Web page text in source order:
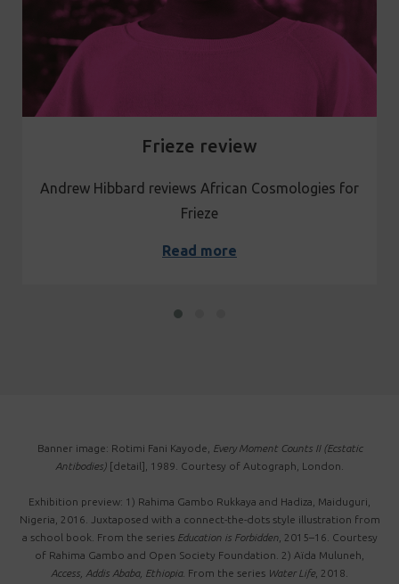
Frieze review
Andrew Hibbard reviews African Cosmologies for
Frieze
Read more
Banner image: Rotimi Fani Kayode,
Every Moment Counts II (Ecstatic
Antibodies) [detail], 1989. Courtesy of Autograph, London.
Exhibition preview: 1) Rahima Gambo Rukkaya and Hadiza, Maiduguri,
Nigeria, 2016. Juxtaposed with a connect-the-dots style illustration from
a school book. From the series Education is Forbidden, 2015–16. Courtesy
of Rahima Gambo and Open Society Foundation. 2) Aïda Muluneh,
Access, Addis Ababa, Ethiopia. From the series Water Life, 2018.